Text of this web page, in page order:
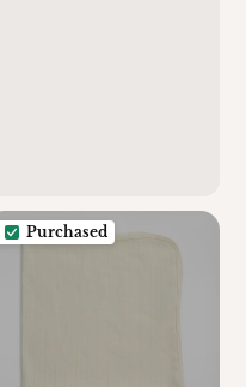
Purchased